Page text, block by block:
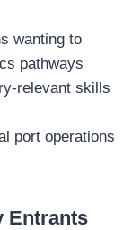
wanting to
pathways
skills
port operations
Entrants